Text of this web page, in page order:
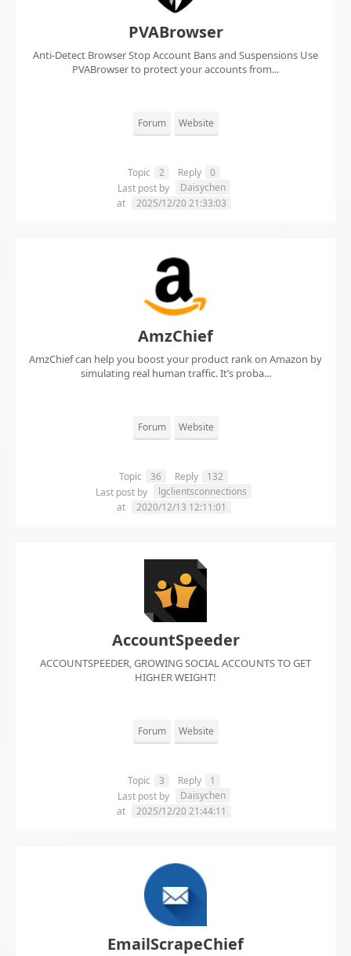
PVABrowser
Anti-Detect Browser Stop Account Bans and Suspensions Use
PVABrowser to protect your accounts from...
Forum Website
Topic 2 Reply
0
Last post by
Daisychen
at
2025/12/20 21:33:03
AmzChief
AmzChief can help you boost your product rank on Amazon by
simulating real human traffic. It’s proba...
Forum Website
Topic 36 Reply
132
Last post by
lgclientsconnections
at
2020/12/13 12:11:01
AccountSpeeder
ACCOUNTSPEEDER, GROWING SOCIAL ACCOUNTS TO GET
HIGHER WEIGHT!
Forum Website
Topic 3 Reply
1
Last post by
Daisychen
at
2025/12/20 21:44:11
EmailScrapeChief